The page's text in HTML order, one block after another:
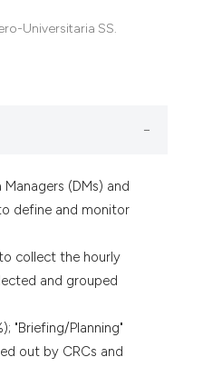
Universitaria SS.
(DMs) and
define and monitor
collect the hourly
and grouped
"Briefing/Planning"
out by CRCs and